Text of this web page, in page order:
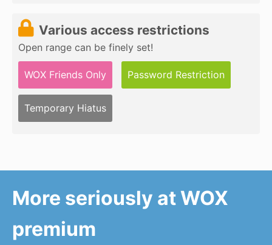
Various access restrictions
Open range can be finely set!
WOX Friends Only Password Restriction
Temporary Hiatus
More seriously at WOX
premium